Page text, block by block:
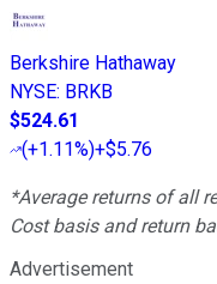
Berkshire Hathaway
NYSE: BRKB
$524.61
(+1.11%)+$5.76
*Average returns of all
Cost basis and return
Advertisement